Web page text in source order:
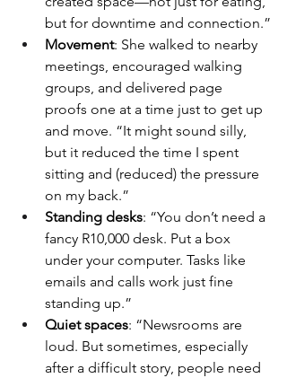
but for downtime and connection.”
Movement: She walked to nearby
meetings, encouraged walking
groups, and delivered page
proofs one at a time just to get up
and move. “It might sound silly,
but it reduced the time I spent
sitting and (reduced) the pressure
on my back.”
Standing desks: “You don’t need a
fancy R10,000 desk. Put a box
under your computer. Tasks like
emails and calls work just fine
standing up.”
Quiet spaces: “Newsrooms are
loud. But sometimes, especially
after a difficult story, people need